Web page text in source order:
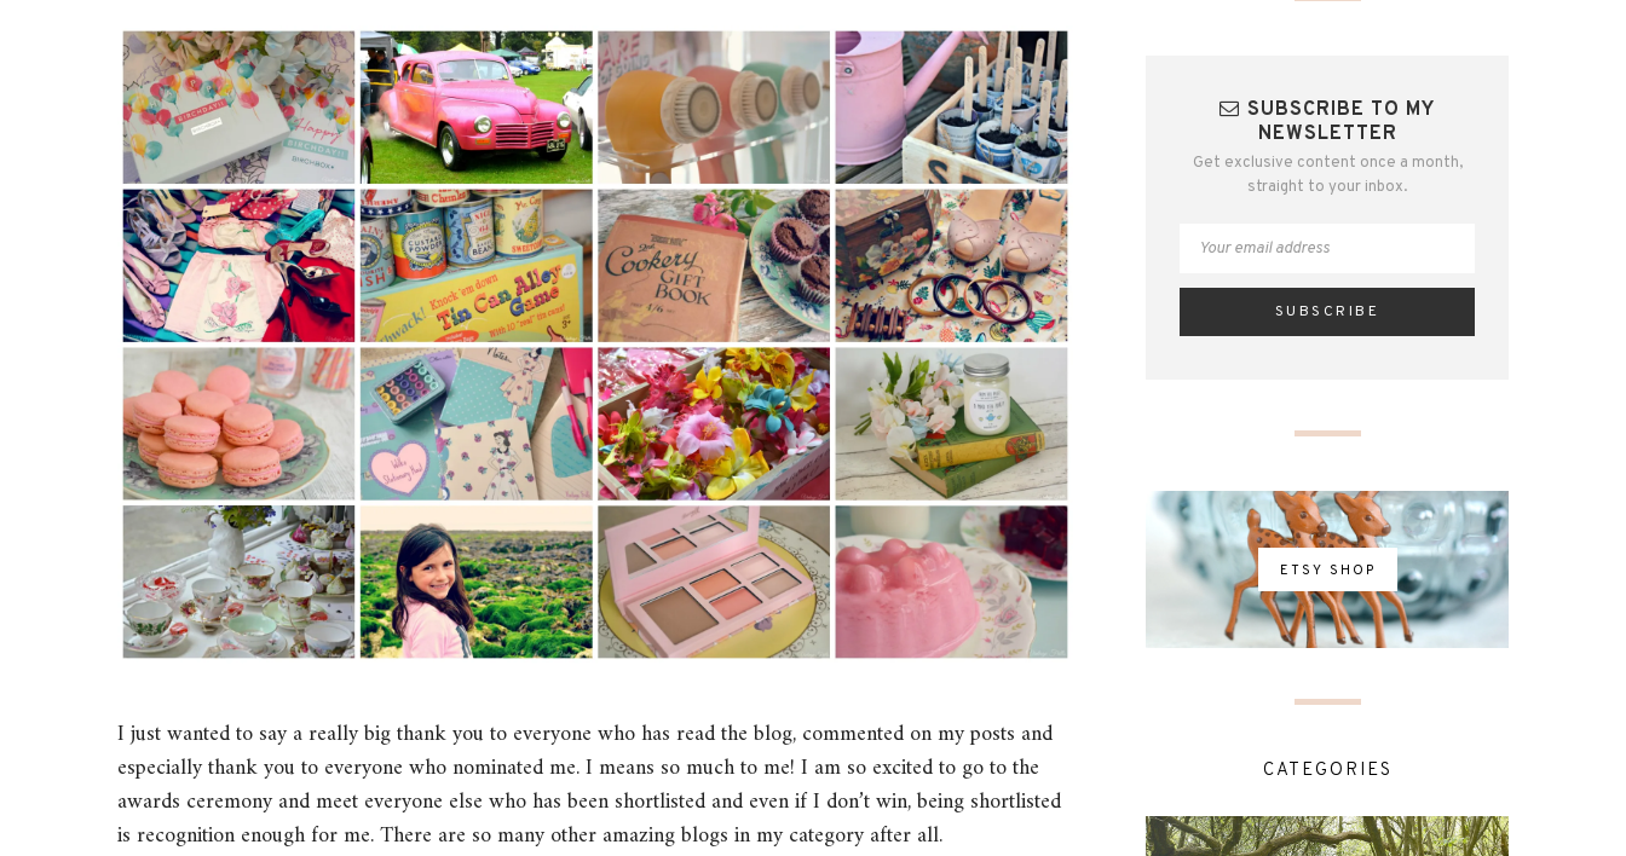
I just wanted to say a really big thank you to everyone who has read the blog, commented on my posts and
especially thank you to everyone who nominated me. I means so much to me! I am so excited to go to the
awards ceremony and meet everyone else who has been shortlisted and even if I don’t win, being shortlisted
is recognition enough for me. There are so many other amazing blogs in my category after all.
SUBSCRIBE TO MY
NEWSLETTER
Get exclusive content once a month,
straight to your inbox.
ETSY SHOP
CATEGORIES